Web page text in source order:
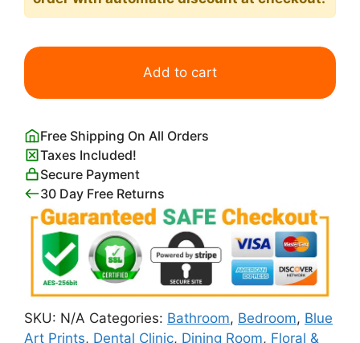
Matisse
Blue
Floral
Decoupes
Berggruen
&
Cie
Poster
quantity
Add to cart
Free Shipping On All Orders
Taxes Included!
Secure Payment
30 Day Free Returns
SKU: N/A Categories: Bathroom, Bedroom, Blue
Art Prints, Dental Clinic, Dining Room, Floral &